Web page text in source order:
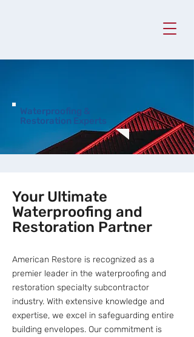
Waterproofing &
Restoration Experts
Your Ultimate
Waterproofing and
Restoration Partner
American Restore is recognized as a
premier leader in the waterproofing and
restoration specialty subcontractor
industry. With extensive knowledge and
expertise, we excel in safeguarding entire
building envelopes. Our commitment is